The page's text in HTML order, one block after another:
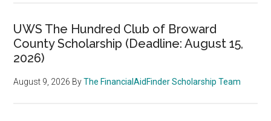
UWS The Hundred Club of Broward
County Scholarship (Deadline: August 15,
2026)
August 9, 2026 ByThe FinancialAidFinder Scholarship Team